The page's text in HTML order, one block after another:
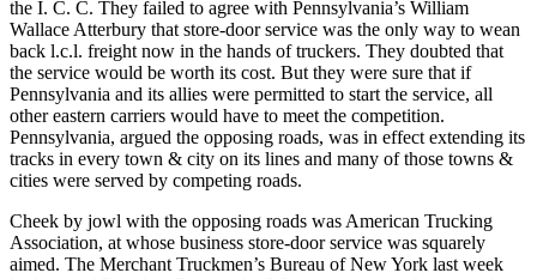
the I. C. C. They failed to agree with Pennsylvania’s William
Wallace Atterbury that store-door service was the only way to wean
back l.c.l. freight now in the hands of truckers. They doubted that
the service would be worth its cost. But they were sure that if
Pennsylvania and its allies were permitted to start the service, all
other eastern carriers would have to meet the competition.
Pennsylvania, argued the opposing roads, was in effect extending its
tracks in every town & city on its lines and many of those towns &
cities were served by competing roads.
Cheek by jowl with the opposing roads was American Trucking
Association, at whose business store-door service was squarely
aimed. The Merchant Truckmen’s Bureau of New York last week